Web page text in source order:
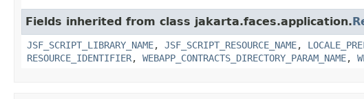
Fields inherited from class jakarta.faces.application.
JSF_SCRIPT_LIBRARY_NAME, JSF_SCRIPT_RESOURCE_NAME,
RESOURCE_IDENTIFIER, WEBAPP_CONTRACTS_DIRECTORY_PARAM_NAME,